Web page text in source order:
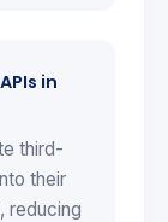
in
third-
their
reducing